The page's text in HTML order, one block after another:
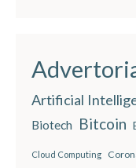
Artificial
Biotech Bitcoin
Cloud Computing